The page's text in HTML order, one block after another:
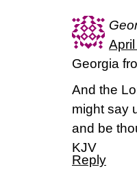
Georgia
And the
might say
and be
KJV
Reply